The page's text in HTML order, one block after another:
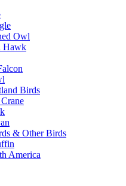
Owl
Hawk
Birds
& Other Birds
America